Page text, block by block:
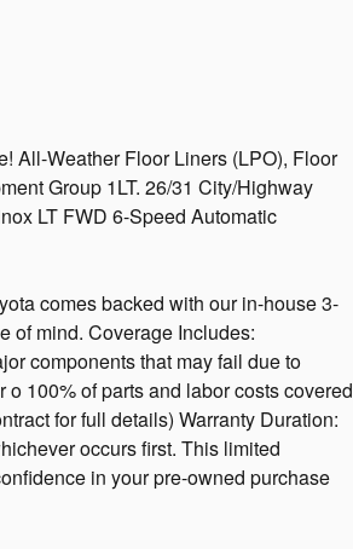
All-Weather Floor Liners (LPO), Floor
Group 1LT. 26/31 City/Highway
LT FWD 6-Speed Automatic
comes backed with our in-house 3-
of mind. Coverage Includes:
components that may fail due to
100% of parts and labor costs covered
for full details) Warranty Duration:
occurs first. This limited
in your pre-owned purchase